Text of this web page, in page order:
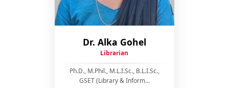
Dr. Alka Gohel
Librarian
Ph.D., M.Phil., M.L.I.Sc., B.L.I.Sc.,
GSET (Library & Inform...